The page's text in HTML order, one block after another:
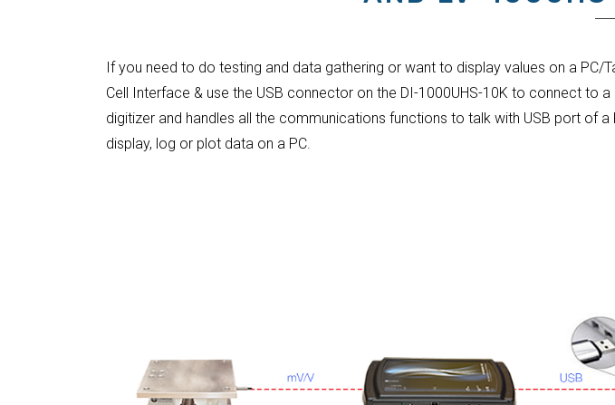
If you need to do testing and data gathering or want to display values on a PC/
Cell Interface & use the USB connector on the DI-1000UHS-10K to connect to
digitizer and handles all the communications functions to talk with USB port of
display, log or plot data on a PC.